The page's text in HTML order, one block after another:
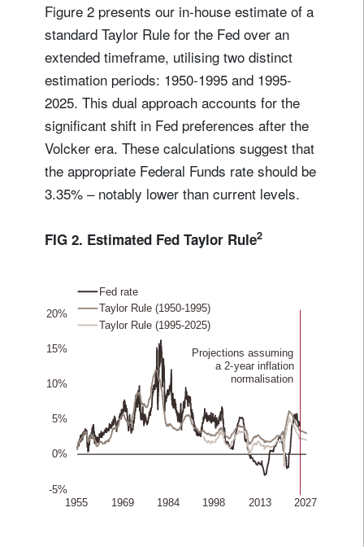
Figure 2 presents our in-house estimate of a
standard Taylor Rule for the Fed over an
extended timeframe, utilising two distinct
estimation periods: 1950-1995 and 1995-
2025. This dual approach accounts for the
significant shift in Fed preferences after the
Volcker era. These calculations suggest that
the appropriate Federal Funds rate should be
3.35% – notably lower than current levels.
FIG 2. Estimated Fed Taylor Rule2